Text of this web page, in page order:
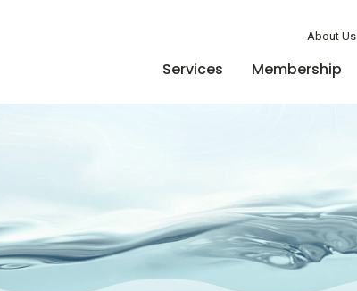
About Us
Services Membership